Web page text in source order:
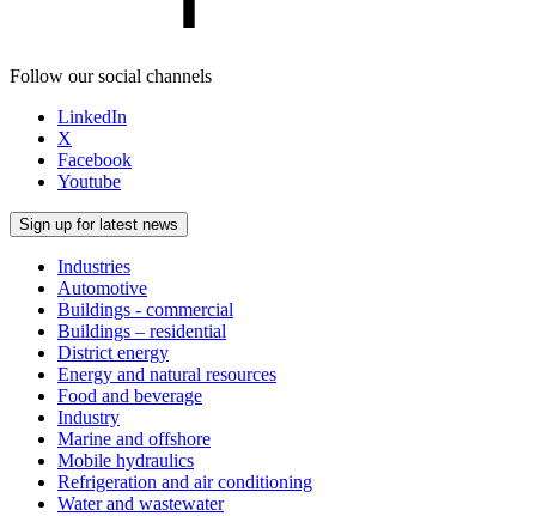
Follow our social channels
LinkedIn
X
Facebook
Youtube
Sign up for latest news
Industries
Automotive
Buildings - commercial
Buildings – residential
District energy
Energy and natural resources
Food and beverage
Industry
Marine and offshore
Mobile hydraulics
Refrigeration and air conditioning
Water and wastewater